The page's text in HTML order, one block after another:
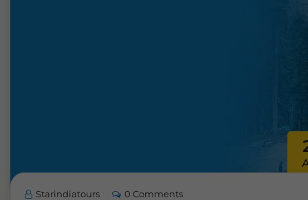
Starindiatours 0 Comments